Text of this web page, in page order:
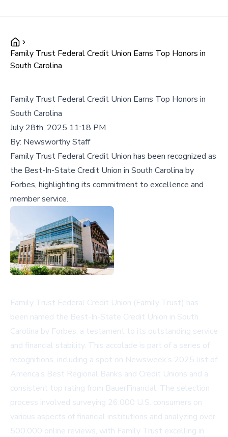
Family Trust Federal Credit Union Earns Top Honors in
South Carolina
Family Trust Federal Credit Union Earns Top Honors in
South Carolina
July 28th, 2025 11:18 PM
By: Newsworthy Staff
Family Trust Federal Credit Union has been recognized as
the Best-In-State Credit Union in South Carolina by
Forbes, highlighting its commitment to excellence and
member service.
Family Trust Federal Credit Union (Family Trust) has
been named the Best-In-State Credit Union in South
Carolina by Forbes, a testament to its outstanding service
and financial stability. This accolade is part of a series of
recognitions, including a spot on Newsweek’s 2025 list of
America’s Best Regional Banks and Credit Unions and a
consistent top rating from BauerFinancial. The selection
process involved surveying 26,000 U.S. consumers on
various aspects of financial institutions and analyzing over
500,000 online reviews, with Family Trust excelling in